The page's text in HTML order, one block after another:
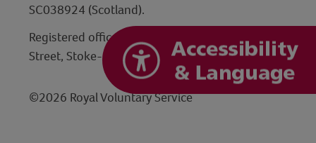
SC038924 (Scotland).
Registered office: Hanley Centre, 29 Charles
Street, Stoke-on-Trent, Staffordshire ST1 3JP
©2026 Royal Voluntary Service